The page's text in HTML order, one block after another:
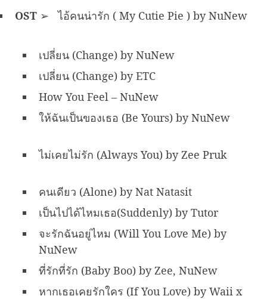
OST ➢ ไอ้คนน่ารัก ( My Cutie Pie ) by NuNew
เปลี่ยน (Change) by NuNew
เปลี่ยน (Change) by ETC
How You Feel – NuNew
ให้ฉันเป็นของเธอ (Be Yours) by NuNew
ไม่เคยไม่รัก (Always You) by Zee Pruk
คนเดียว (Alone) by Nat Natasit
เป็นไปได้ไหมเธอ(Suddenly) by Tutor
จะรักฉันอยู่ไหม (Will You Love Me) by
NuNew
ที่รักที่รัก (Baby Boo) by Zee, NuNew
หากเธอเคยรักใคร (If You Love) by Waii x